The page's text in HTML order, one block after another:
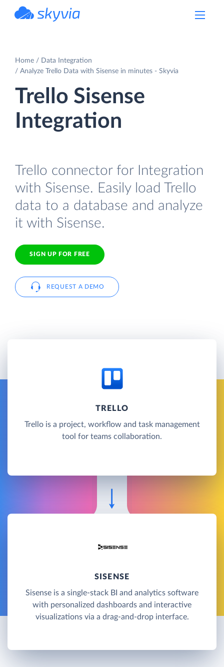
Home
Data Integration
Analyze Trello Data with Sisense in minutes - Skyvia
Trello Sisense
Integration
Trello connector for Integration
with Sisense. Easily load Trello
data to a database and analyze
it with Sisense.
SIGN UP FOR FREE
REQUEST A DEMO
TRELLO
Trello is a project, workflow and task management
tool for teams collaboration.
SISENSE
Sisense is a single-stack BI and analytics software
with personalized dashboards and interactive
visualizations via a drag-and-drop interface.